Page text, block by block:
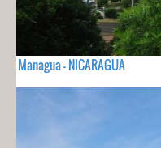
Managua - NICARAGUA